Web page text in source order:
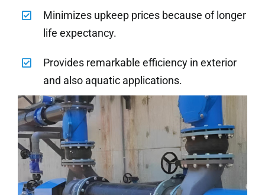
Minimizes upkeep prices because of longer
life expectancy.
Provides remarkable efficiency in exterior
and also aquatic applications.